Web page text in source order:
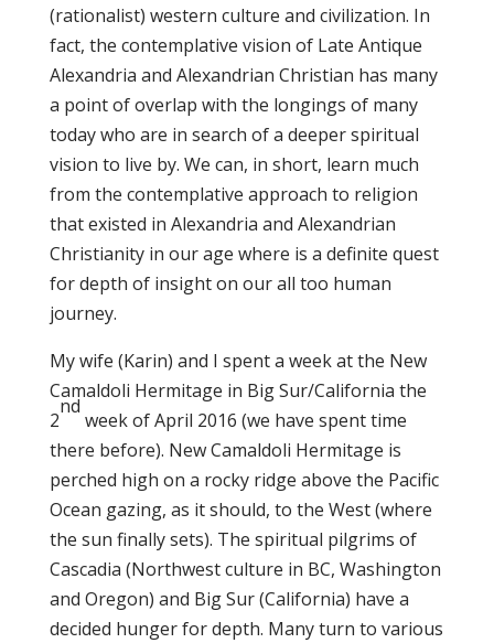
(rationalist) western culture and civilization. In
fact, the contemplative vision of Late Antique
Alexandria and Alexandrian Christian has many
a point of overlap with the longings of many
today who are in search of a deeper spiritual
vision to live by. We can, in short, learn much
from the contemplative approach to religion
that existed in Alexandria and Alexandrian
Christianity in our age where is a definite quest
for depth of insight on our all too human
journey.
My wife (Karin) and I spent a week at the New
Camaldoli Hermitage in Big Sur/California the
2
nd
week of April 2016 (we have spent time
there before). New Camaldoli Hermitage is
perched high on a rocky ridge above the Pacific
Ocean gazing, as it should, to the West (where
the sun finally sets). The spiritual pilgrims of
Cascadia (Northwest culture in BC, Washington
and Oregon) and Big Sur (California) have a
decided hunger for depth. Many turn to various